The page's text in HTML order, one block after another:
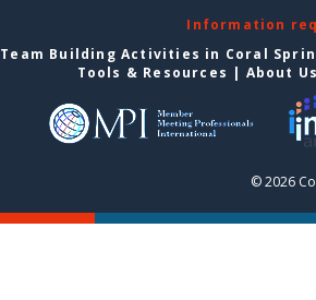
Information
Team Building Activities in Coral
Tools & Resources | About
© 2026